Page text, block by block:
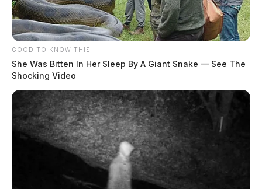
THE GUARDIAN
The Scioto Valley Guardian is the #1 local news
source for the Scioto Valley.
GOOD TO KNOW THIS
She Was Bitten In Her Sleep By A Giant Snake — See The
Shocking Video